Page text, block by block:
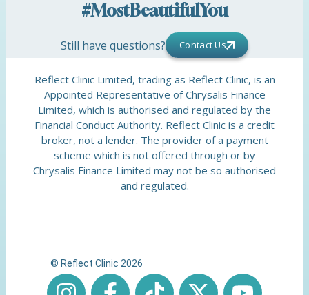
#MostBeautifulYou
Still have questions? Contact Us
Reflect Clinic Limited, trading as Reflect Clinic, is an
Appointed Representative of Chrysalis Finance
Limited, which is authorised and regulated by the
Financial Conduct Authority. Reflect Clinic is a credit
broker, not a lender. The provider of a payment
scheme which is not offered through or by
Chrysalis Finance Limited may not be so authorised
and regulated.
© Reflect Clinic 2026